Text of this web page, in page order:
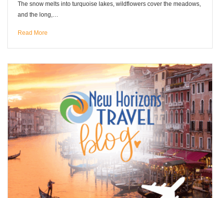
The snow melts into turquoise lakes, wildflowers cover the meadows,
and the long,…
Read More